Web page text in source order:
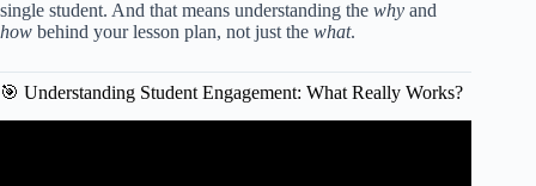
single student. And that means understanding the why and
how behind your lesson plan, not just the what.
🎯 Understanding Student Engagement: What Really Works?